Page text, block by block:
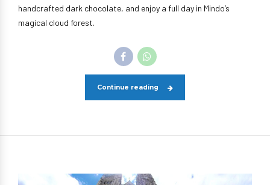
handcrafted dark chocolate, and enjoy a full day in Mindo’s
magical cloud forest.
Continue reading